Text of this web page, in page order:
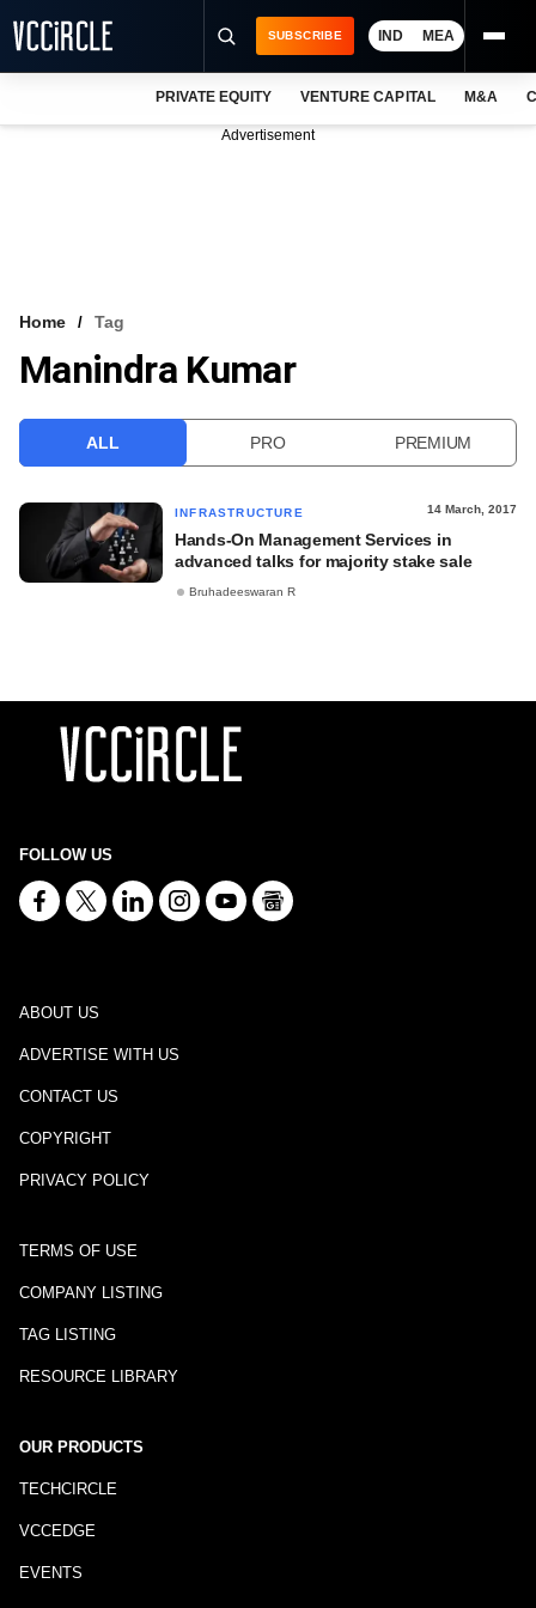
VCC INTELLIGENCE
SUBSCRIBE IND MEA
PRIVATE EQUITY VENTURE CAPITAL M&A
Advertisement
Home Tag
Manindra Kumar
ALL PRO PREMIUM
INFRASTRUCTURE 14 March, 2017
Hands-On Management Services in
advanced talks for majority stake sale
Bruhadeeswaran R
FOLLOW US
ABOUT US
ADVERTISE WITH US
CONTACT US
COPYRIGHT
PRIVACY POLICY
TERMS OF USE
COMPANY LISTING
TAG LISTING
RESOURCE LIBRARY
OUR PRODUCTS
TECHCIRCLE
VCCEDGE
EVENTS